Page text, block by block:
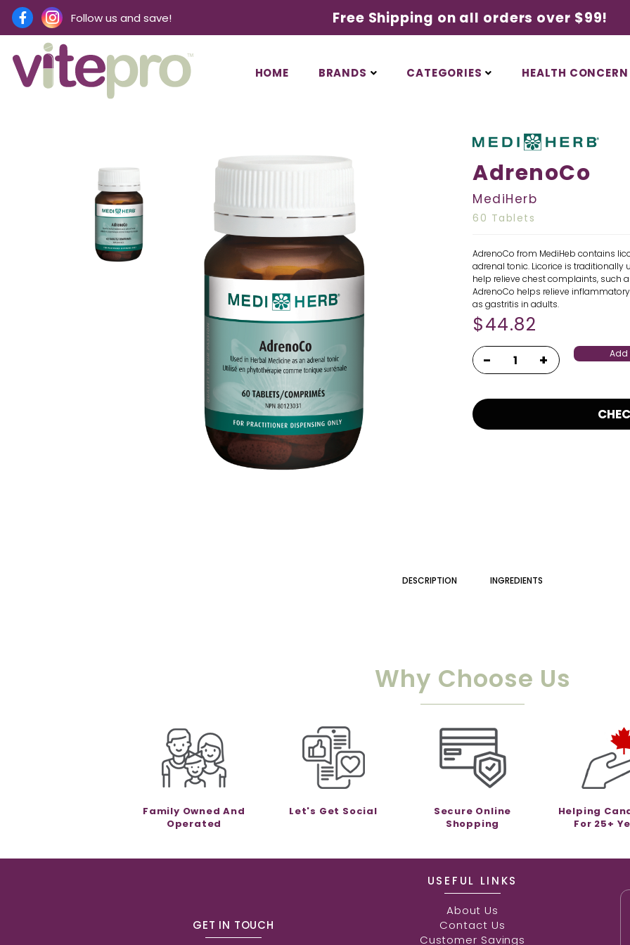
Follow us and save! Free Shipping on all orders over $99!
HOME BRANDS CATEGORIES HEALTH CONCERN
AdrenoCo
MediHerb
60 Tablets
AdrenoCo from MediHeb contains
adrenal tonic. Licorice is traditionally
help relieve chest complaints, such
AdrenoCo helps relieve
as gastritis in adults.
$44.82
Add
DESCRIPTION INGREDIENTS
Why Choose Us
Family Owned And
Operated
Let's Get Social
Secure Online
Shopping
Helping
For 25+
GET IN TOUCH
USEFUL LINKS
About Us
Contact Us
Customer Savings